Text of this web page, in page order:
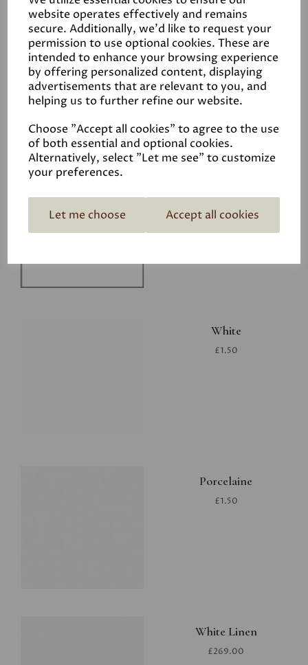
website operates effectively and remains
secure. Additionally, we'd like to request your
permission to use optional cookies. These are
intended to enhance your browsing experience
by offering personalized content, displaying
advertisements that are relevant to you, and
helping us to further refine our website.
Choose "Accept all cookies" to agree to the use
of both essential and optional cookies.
Alternatively, select "Let me see" to customize
your preferences.
Let me choose Accept all cookies
Technical Data Sheet
Related Products
£1.50
White
£1.50
Porcelaine
£1.50
White Linen
£269.00